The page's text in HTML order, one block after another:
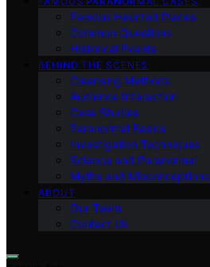
Famous Haunted Places
Common Questions
Historical Events
BEHIND THE SCENES
Cleansing Methods
Audience Interaction
Case Studies
Paranormal Basics
Investigation Techniques
Science and Paranormal
Myths and Misconceptions
ABOUT
Our Team
Contact Us